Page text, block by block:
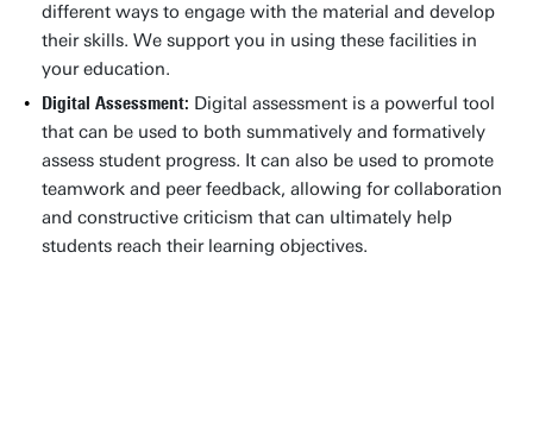
different ways to engage with the material and develop
their skills. We support you in using these facilities in
your education.
Digital Assessment: Digital assessment is a powerful tool
that can be used to both summatively and formatively
assess student progress. It can also be used to promote
teamwork and peer feedback, allowing for collaboration
and constructive criticism that can ultimately help
students reach their learning objectives.